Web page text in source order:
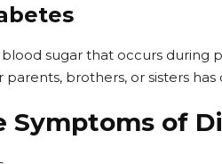
blood sugar that occurs during
parents, brothers, or sisters
Symptoms of